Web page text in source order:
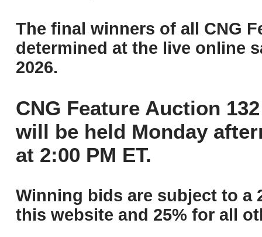
The final winners of all CNG
determined at the live online
2026.
CNG Feature Auction
will be held Monday
at 2:00 PM ET.
Winning bids are subject to a
this website and 25% for all